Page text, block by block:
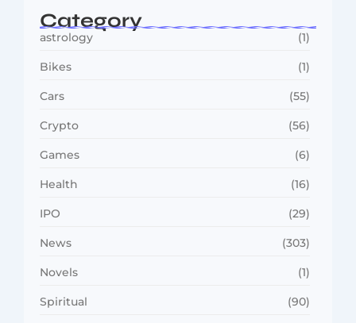
Category
astrology (1)
Bikes (1)
Cars (55)
Crypto (56)
Games (6)
Health (16)
IPO (29)
News (303)
Novels (1)
Spiritual (90)